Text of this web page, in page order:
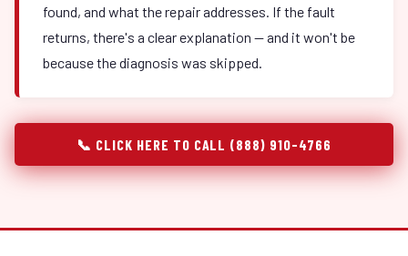
found, and what the repair addresses. If the fault
returns, there's a clear explanation — and it won't be
because the diagnosis was skipped.
📞 CLICK HERE TO CALL (888) 910-4766